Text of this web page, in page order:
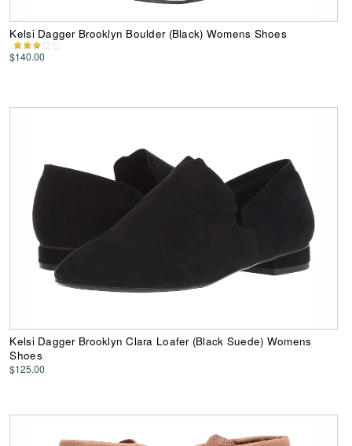
Kelsi Dagger Brooklyn Boulder (Black) Womens Shoes
$140.00
Kelsi Dagger Brooklyn Clara Loafer (Black Suede) Womens
Shoes
$125.00